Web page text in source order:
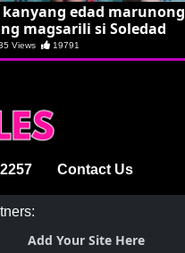
kanyang edad marunong
magsarili si Soledad
Views 19791
2257 Contact Us
Add Your Site Here